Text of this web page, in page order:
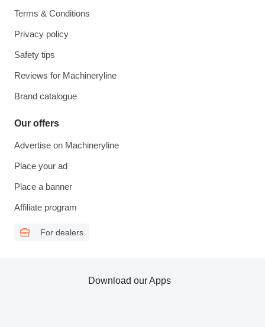
Terms & Conditions
Privacy policy
Safety tips
Reviews for Machineryline
Brand catalogue
Our offers
Advertise on Machineryline
Place your ad
Place a banner
Affiliate program
For dealers
Download our Apps